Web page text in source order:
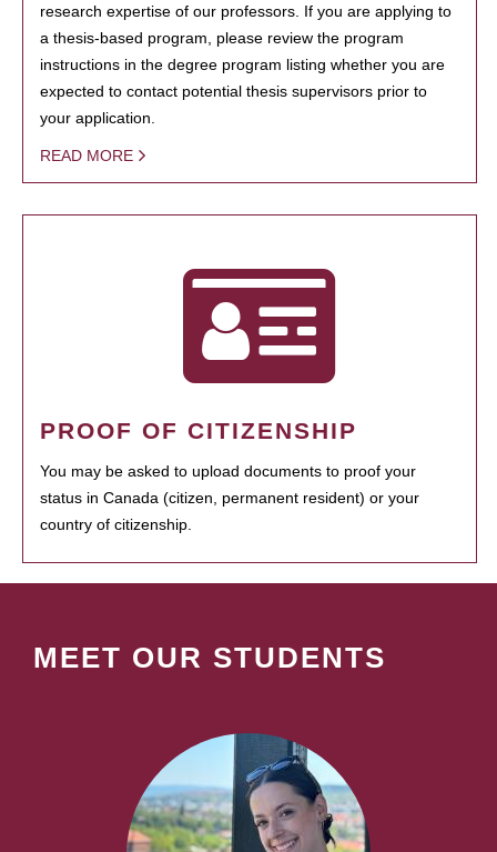
research expertise of our professors. If you are applying to
a thesis-based program, please review the program
instructions in the degree program listing whether you are
expected to contact potential thesis supervisors prior to
your application.
READ MORE
PROOF OF CITIZENSHIP
You may be asked to upload documents to proof your
status in Canada (citizen, permanent resident) or your
country of citizenship.
MEET OUR STUDENTS